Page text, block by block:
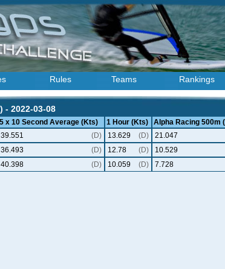
Rules Teams Rankings
- 2022-03-08
5 x 10 Second Average (Kts) 1 Hour (Kts) Alpha Racing 500m
39.551 (D) 13.629 (D) 21.047
36.493 (D) 12.78 (D) 10.529
40.398 (D) 10.059 (D) 7.728